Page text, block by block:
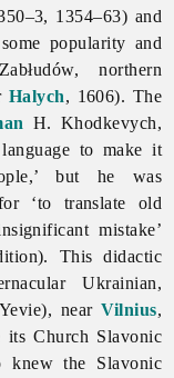
1354–63) and
popularity and
northern
Halych, 1606). The
H. Khodkevych,
to make it
but he was
‘to translate old
mistake’
This didactic
Ukrainian,
nearVilnius,
Church Slavonic
the Slavonic